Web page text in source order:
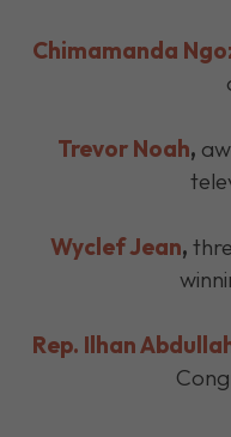
Chimamanda
Trevor Noah,
Wyclef Jean,
Rep. Ilhan